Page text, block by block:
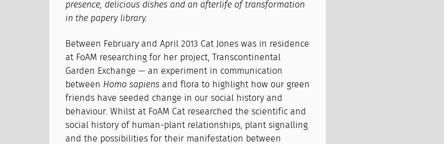
presence, delicious dishes and an afterlife of transformation
in the papery library.
Between February and April 2013 Cat Jones was in residence
at FoAM researching for her project, Transcontinental
Garden Exchange — an experiment in communication
between Homo sapiens and flora to highlight how our green
friends have seeded change in our social history and
behaviour. Whilst at FoAM Cat researched the scientific and
social history of human-plant relationships, plant signalling
and the possibilities for their manifestation between